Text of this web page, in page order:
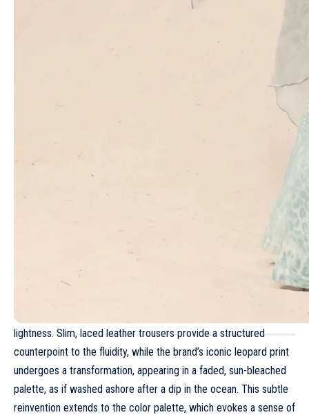
collection. The ethereal aesthetic extends to the fabrics
georgette billow and flow, creating a sense of effortless
Y-3 Spring/Summer 2025 – Paris Fashion
2026 collection unveils a new kind of nobility
Schiaparelli Fall/Winter 2021 – Paris Fashion
However, this collection is not only defined by its diaphanous
lightness. Slim, laced leather trousers provide a structured
counterpoint to the fluidity, while the brand’s iconic leopard print
undergoes a transformation, appearing in a faded, sun-bleached
palette, as if washed ashore after a dip in the ocean. This subtle
reinvention extends to the color palette, which evokes a sense of